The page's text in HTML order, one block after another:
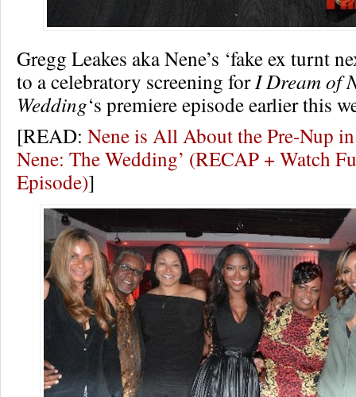
Gregg Leakes aka Nene’s ‘fake ex turnt
to a celebratory screening forI Dream of
Wedding‘s premiere episode earlier this
[READ: Nene is All About the Pre-Nup
Nene: The Wedding’ (RECAP + Watch
Episode)]